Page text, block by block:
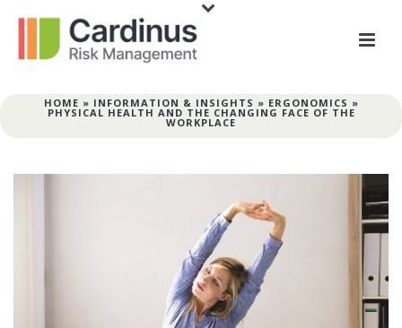
HOME » INFORMATION & INSIGHTS » ERGONOMICS »
PHYSICAL HEALTH AND THE CHANGING FACE OF THE
WORKPLACE